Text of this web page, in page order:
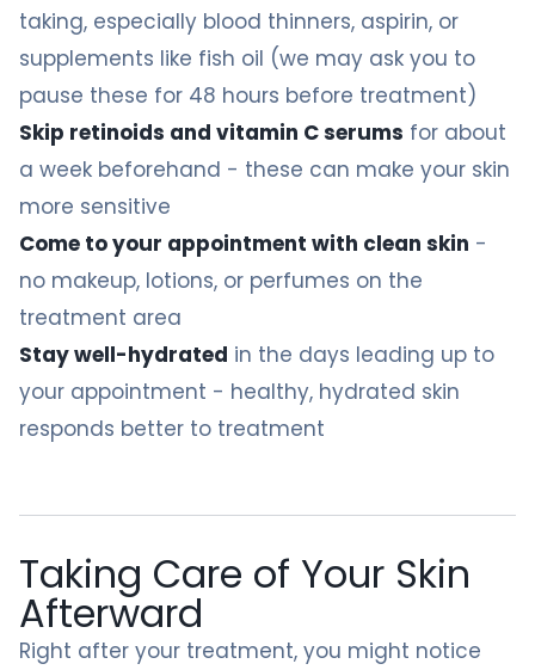
taking, especially blood thinners, aspirin, or
supplements like fish oil (we may ask you to
pause these for 48 hours before treatment)
Skip retinoids and vitamin C serums for about
a week beforehand - these can make your skin
more sensitive
Come to your appointment with clean skin -
no makeup, lotions, or perfumes on the
treatment area
Stay well-hydrated in the days leading up to
your appointment - healthy, hydrated skin
responds better to treatment
Taking Care of Your Skin
Afterward
Right after your treatment, you might notice